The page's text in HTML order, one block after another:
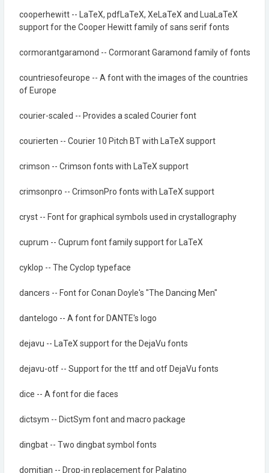
cooperhewitt -- LaTeX, pdfLaTeX, XeLaTeX and LuaLaTeX
support for the Cooper Hewitt family of sans serif fonts
cormorantgaramond -- Cormorant Garamond family of fonts
countriesofeurope -- A font with the images of the countries
of Europe
courier-scaled -- Provides a scaled Courier font
courierten -- Courier 10 Pitch BT with LaTeX support
crimson -- Crimson fonts with LaTeX support
crimsonpro -- CrimsonPro fonts with LaTeX support
cryst -- Font for graphical symbols used in crystallography
cuprum -- Cuprum font family support for LaTeX
cyklop -- The Cyclop typeface
dancers -- Font for Conan Doyle's "The Dancing Men"
dantelogo -- A font for DANTE's logo
dejavu -- LaTeX support for the DejaVu fonts
dejavu-otf -- Support for the ttf and otf DejaVu fonts
dice -- A font for die faces
dictsym -- DictSym font and macro package
dingbat -- Two dingbat symbol fonts
domitian -- Drop-in replacement for Palatino